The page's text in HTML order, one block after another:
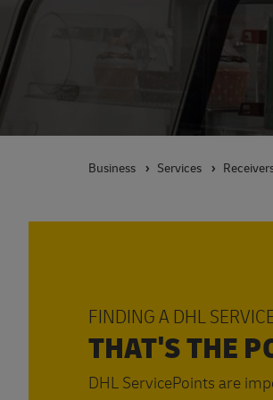
Business Services
FINDING A DHL
THAT'S THE
DHL ServicePoints are